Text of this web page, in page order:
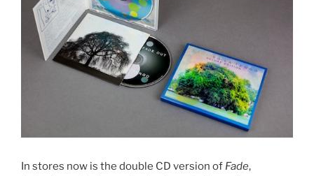
In stores now is the double CD version of Fade,